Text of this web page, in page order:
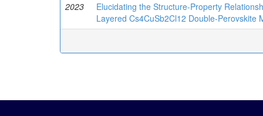
2023
Elucidating the Structure-Property
Layered Cs4CuSb2Cl12 Double-Perovskite